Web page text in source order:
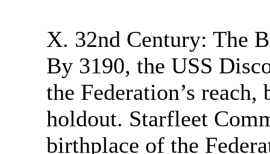
X. 32nd Century: The
By 3190, the USS
the Federation’s
holdout. Starfleet
birthplace of the